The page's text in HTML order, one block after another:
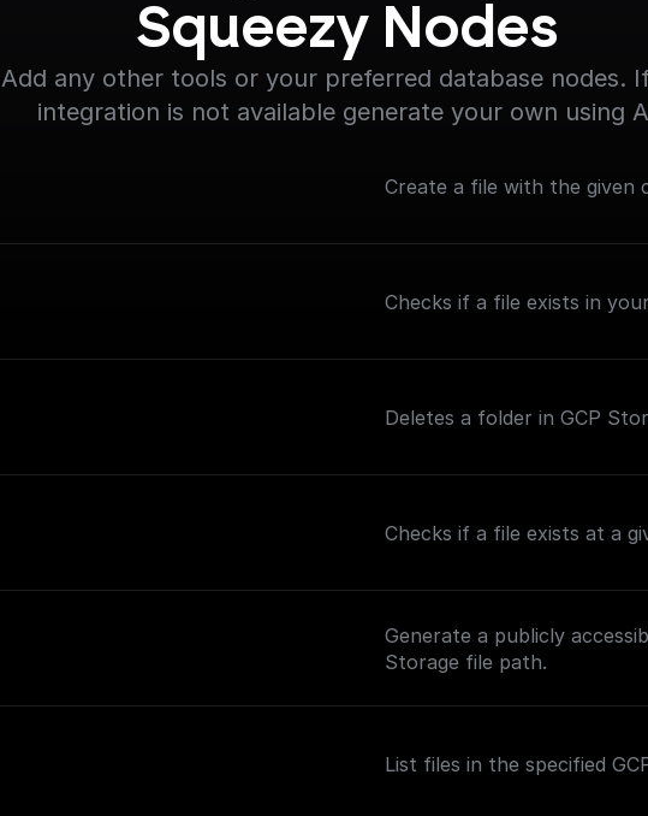
Squeezy Nodes
Add any other tools or your preferred database nodes.
integration is not available generate your own using
Create a file with the
Checks if a file exists in
Deletes a folder in GCP
Checks if a file exists at a
Generate a publicly
Storage file path.
List files in the specified